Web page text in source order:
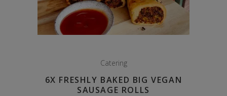
Catering
6X FRESHLY BAKED BIG VEGAN
SAUSAGE ROLLS